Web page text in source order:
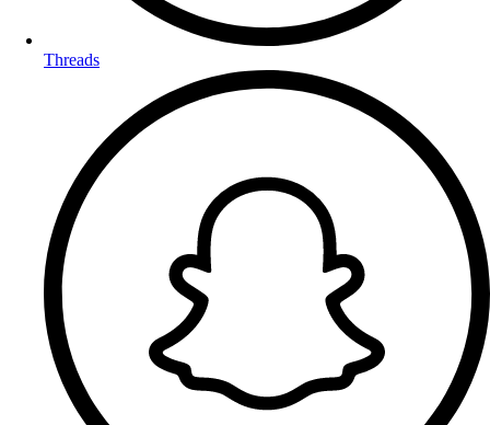
Threads